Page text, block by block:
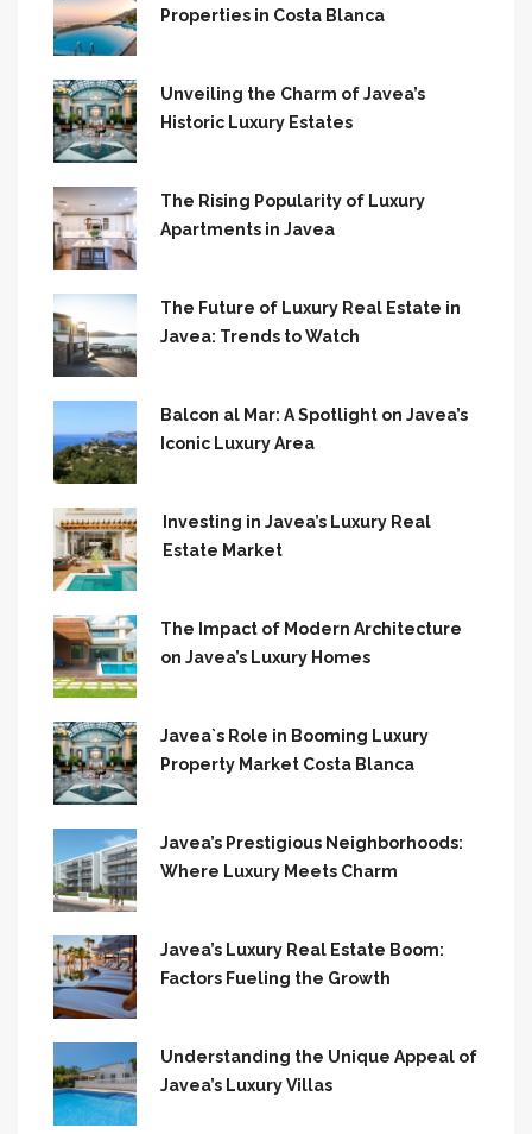
Properties in Costa Blanca
Unveiling the Charm of Javea’s
Historic Luxury Estates
The Rising Popularity of Luxury
Apartments in Javea
The Future of Luxury Real Estate in
Javea: Trends to Watch
Balcon al Mar: A Spotlight on Javea’s
Iconic Luxury Area
Investing in Javea’s Luxury Real
Estate Market
The Impact of Modern Architecture
on Javea’s Luxury Homes
Javea`s Role in Booming Luxury
Property Market Costa Blanca
Javea’s Prestigious Neighborhoods:
Where Luxury Meets Charm
Javea’s Luxury Real Estate Boom:
Factors Fueling the Growth
Understanding the Unique Appeal of
Javea’s Luxury Villas